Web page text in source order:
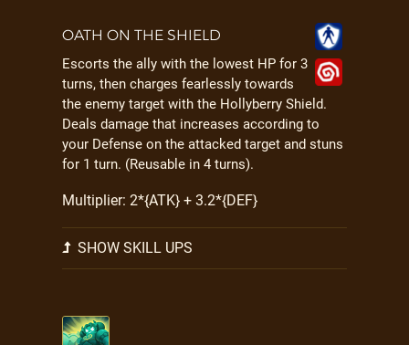
OATH ON THE SHIELD
Escorts the ally with the lowest HP for 3
turns, then charges fearlessly towards
the enemy target with the Hollyberry Shield.
Deals damage that increases according to
your Defense on the attacked target and stuns
for 1 turn. (Reusable in 4 turns).
Multiplier: 2*{ATK} + 3.2*{DEF}
SHOW SKILL UPS